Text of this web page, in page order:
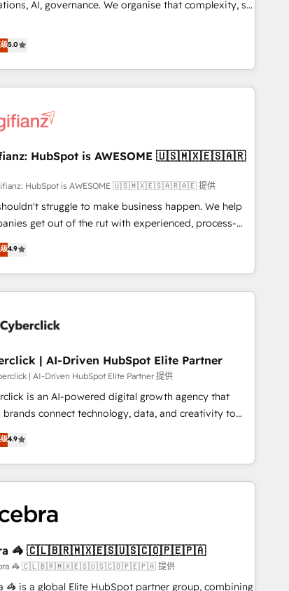
part of the most certified Canadian agencies, and we
Onboarding Accreditations. Based in Canada
governance. We organise that complexity, so
with: • CRM implementation, reports,
and team training • CRM migration from
Pipedrive, Dynamics and others • Technical
including custom API integrations • AI governance
team of 12 • 150+ clients across Sales Hub, Marketing
and ISO 42001:2023 certified - the AI
standard • GuardHub: our AI governance
built on ISO 42001 Ready for the next step?
button to get in touch
𝘴𝘶𝘱𝘦𝘳 𝘳𝘦𝘴𝘱𝘰𝘯𝘴𝘪𝘷𝘦)
5.0
HubSpot is AWESOME 🇺🇸🇲🇽🇪🇸🇦🇷
HubSpot is AWESOME 🇺🇸🇲🇽🇪🇸🇦🇷🇦🇪 提供
struggle to make business happen. We help
get out of the rut with experienced, process-
teams implementing HubSpot Marketing, Sales,
CMS and Operations Hub, so selling and actually
with your customers feels easy and pain-free. We
top ranked HubSpot Elite Partner, winner of Rookie of
Reviews and 4.9/5 rating in Clutch Reviews.
improvement & construction, branding and
real estate, health, education, SaaS,
Dev & IT and consulting, make the most out of
experience operating in the United States,
fan: make HubSpot an experience you LOVE!
4.9
| AI-Driven HubSpot Elite Partner
| AI-Driven HubSpot Elite Partner 提供
is an AI-powered digital growth agency that
brands connect technology, data, and creativity to
measurable results. Founded in Barcelona and
across Spain, LATAM, and the UK, we support
companies in building smarter marketing, sales, and
success strategies. As the only HubSpot Elite
with intelligent automation to drive sustainable
complexity, boost performance, and turn
real impact. 🌍 Highlights • HubSpot Partner
2012 • 2022 EMEA Impact Award: Best Integration •
4.9
🦓 🇨🇱🇧🇷🇲🇽🇪🇸🇺🇸🇨🇴🇵🇪🇵🇦
🦓 🇨🇱🇧🇷🇲🇽🇪🇸🇺🇸🇨🇴🇵🇪🇵🇦 提供
🦓 is a global Elite HubSpot partner group, combining